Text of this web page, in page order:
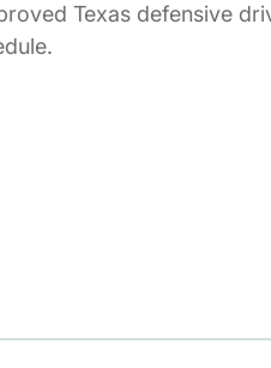
Texas defensive